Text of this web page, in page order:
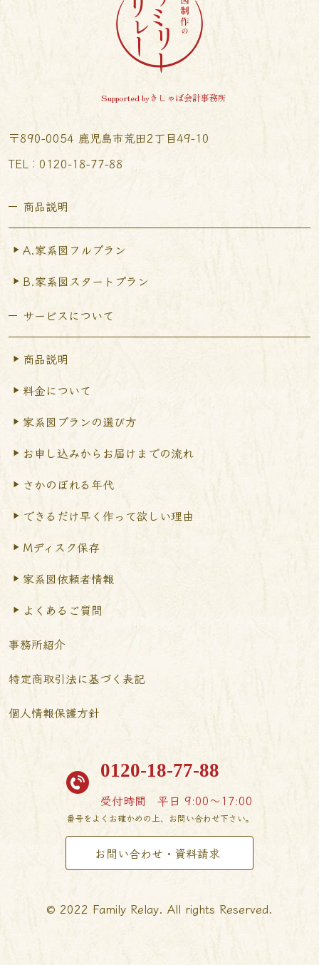
Supported byきしゃば会計事務所
〒890-0054 鹿児島市荒田2丁目49-10
TEL︰0120-18-77-88
商品説明
A.家系図フルプラン
B.家系図スタートプラン
サービスについて
商品説明
料金について
家系図プランの選び方
お申し込みからお届けまでの流れ
さかのぼれる年代
できるだけ早く作って欲しい理由
Mディスク保存
家系図依頼者情報
よくあるご質問
事務所紹介
特定商取引法に基づく表記
個人情報保護方針
0120-18-77-88
受付時間 平日 9:00〜17:00
番号をよくお確かめの上、お問い合わせ下さい。
お問い合わせ・資料請求
© 2022 Family Relay. All rights Reserved.